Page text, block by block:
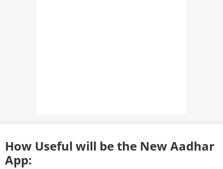
How Useful will be the New Aadhar
App: